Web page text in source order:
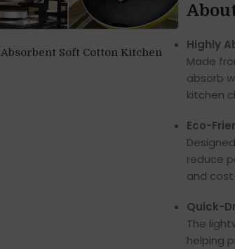
Highly
Made
absorb
kitchen
Eco-
reduce
and
Quick-
The
helping